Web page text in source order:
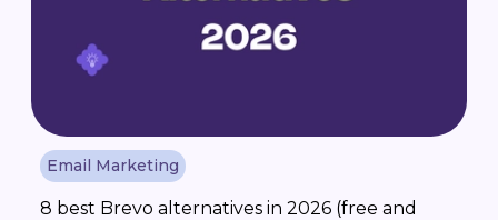
Email Marketing
8 best Brevo alternatives in 2026 (free and